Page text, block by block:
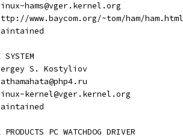
linux-hams@vger.kernel.org
http://www.baycom.org/~tom/ham/ham.html
Maintained
Sergey S. Kostyliov
rathamahata@php4.ru
linux-kernel@vger.kernel.org
Maintained
PRODUCTS PC WATCHDOG DRIVER